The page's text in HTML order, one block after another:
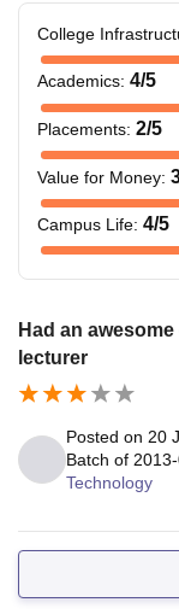
College
Academics: 4/5
Placements: 2/5
Value for Money:
Campus Life: 4/5
Had an
lecturer
Posted on 20
Batch of
Technology